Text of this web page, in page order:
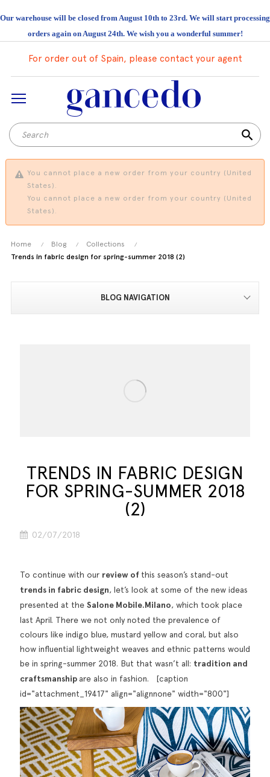
Our warehouse will be closed from August 10th to 23rd. We will start processing
orders again on August 24th. We wish you a wonderful summer!
For order out of Spain, please contact your agent
search
You cannot place a new order from your country (United
States).
You cannot place a new order from your country (United
States).
Home Blog
Collections
Trends in fabric design for spring-summer 2018 (2)
BLOG NAVIGATION
TRENDS IN FABRIC DESIGN
FOR SPRING-SUMMER 2018
(2)
02/07/2018
To continue with our review of this season’s stand-out
trends in fabric design, let’s look at some of the new ideas
presented at the Salone Mobile.Milano, which took place
last April. There we not only noted the prevalence of
colours like indigo blue, mustard yellow and coral, but also
how influential lightweight weaves and ethnic patterns would
be in spring-summer 2018. But that wasn’t all: tradition and
craftsmanship are also in fashion. [caption
id="attachment_19417" align="alignnone" width="800"]